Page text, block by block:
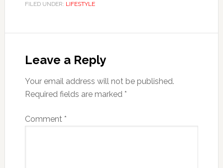
FILED UNDER: LIFESTYLE
Interactions
Leave a Reply
Your email address will not be published.
Required fields are marked *
Comment *